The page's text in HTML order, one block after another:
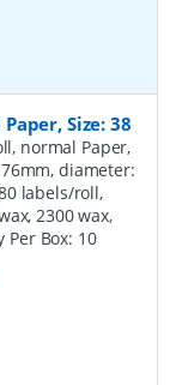
Size: 38
normal Paper,
diameter:
labels/roll,
2300 wax,
Per Box: 10